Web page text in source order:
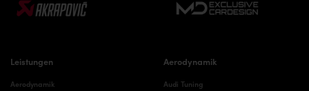
Leistungen
Aerodynamik
Aerodynamik
Audi Tuning